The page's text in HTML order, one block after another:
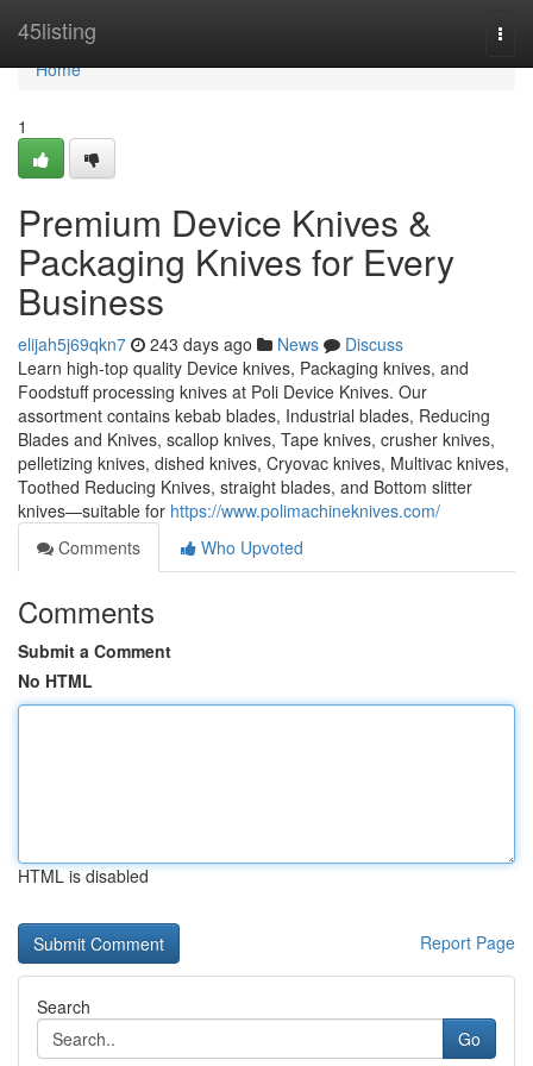
45listing
Home
Home
1
Premium Device Knives &
Packaging Knives for Every
Business
elijah5j69qkn7 243 days ago News
Discuss
Learn high-top quality Device knives, Packaging knives, and
Foodstuff processing knives at Poli Device Knives. Our
assortment contains kebab blades, Industrial blades, Reducing
Blades and Knives, scallop knives, Tape knives, crusher knives,
pelletizing knives, dished knives, Cryovac knives, Multivac knives,
Toothed Reducing Knives, straight blades, and Bottom slitter
knives—suitable for https://www.polimachineknives.com/
Comments
Who Upvoted
Comments
Submit a Comment
No HTML
HTML is disabled
Report Page
Search
Go